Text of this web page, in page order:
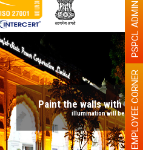
with Light colour
will be better EMPLOYEE CORNER
PSPCL ADMIN